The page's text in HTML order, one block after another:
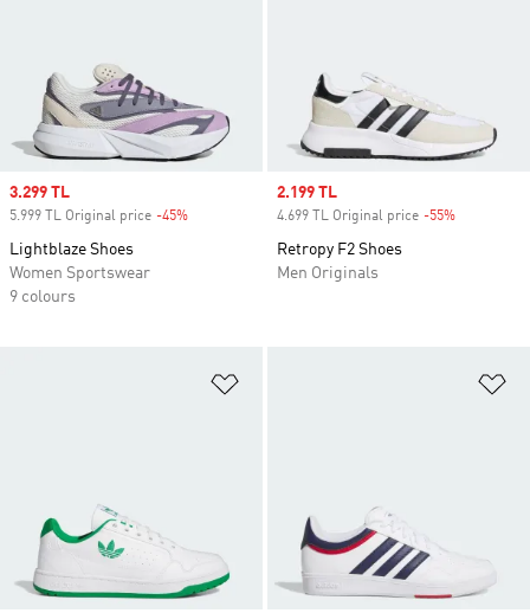
Sale price
3.299 TL
5.999 TL Original price -45%
Lightblaze Shoes
Women Sportswear
9 colours
Sale price
2.199 TL
4.699 TL Original price -55%
Retropy F2 Shoes
Men Originals